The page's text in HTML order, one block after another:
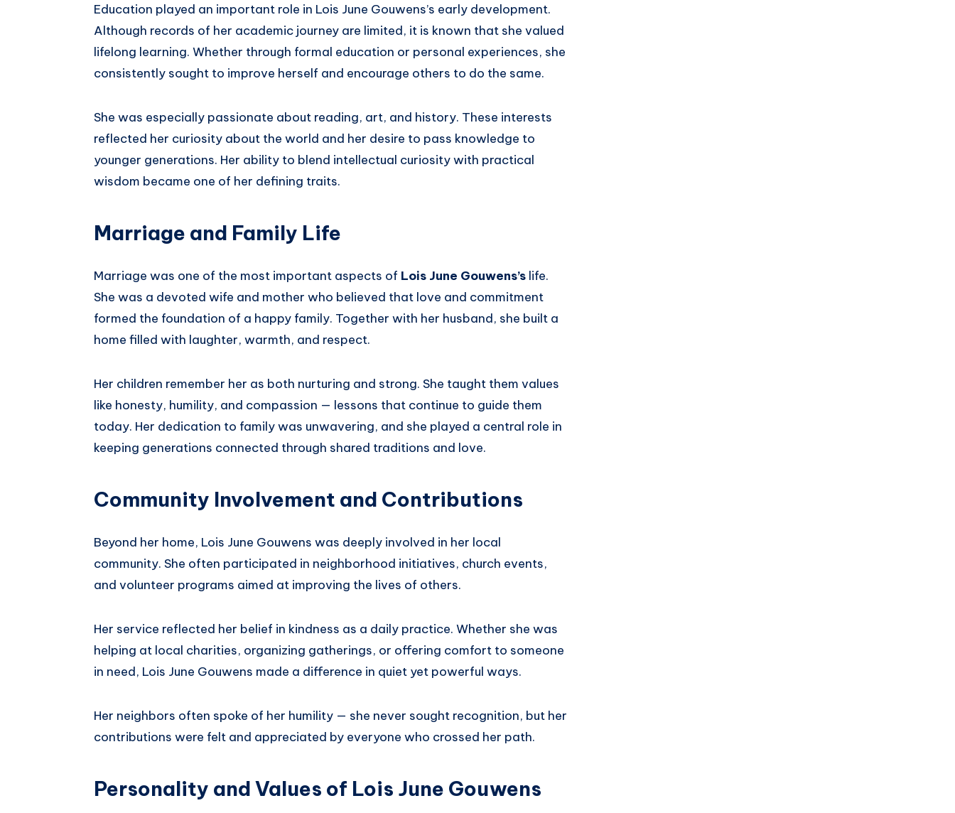
Education played an important role in Lois June Gouwens’s early development.
Although records of her academic journey are limited, it is known that she valued
lifelong learning. Whether through formal education or personal experiences, she
consistently sought to improve herself and encourage others to do the same.
She was especially passionate about reading, art, and history. These interests
reflected her curiosity about the world and her desire to pass knowledge to
younger generations. Her ability to blend intellectual curiosity with practical
wisdom became one of her defining traits.
Marriage and Family Life
Marriage was one of the most important aspects of Lois June Gouwens’s life.
She was a devoted wife and mother who believed that love and commitment
formed the foundation of a happy family. Together with her husband, she built a
home filled with laughter, warmth, and respect.
Her children remember her as both nurturing and strong. She taught them values
like honesty, humility, and compassion — lessons that continue to guide them
today. Her dedication to family was unwavering, and she played a central role in
keeping generations connected through shared traditions and love.
Community Involvement and Contributions
Beyond her home, Lois June Gouwens was deeply involved in her local
community. She often participated in neighborhood initiatives, church events,
and volunteer programs aimed at improving the lives of others.
Her service reflected her belief in kindness as a daily practice. Whether she was
helping at local charities, organizing gatherings, or offering comfort to someone
in need, Lois June Gouwens made a difference in quiet yet powerful ways.
Her neighbors often spoke of her humility — she never sought recognition, but her
contributions were felt and appreciated by everyone who crossed her path.
Personality and Values of Lois June Gouwens